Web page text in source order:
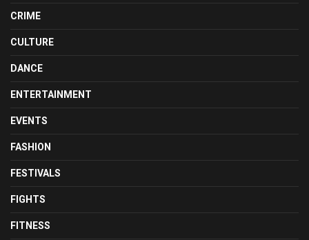
CRIME
CULTURE
DANCE
ENTERTAINMENT
EVENTS
FASHION
FESTIVALS
FIGHTS
FITNESS